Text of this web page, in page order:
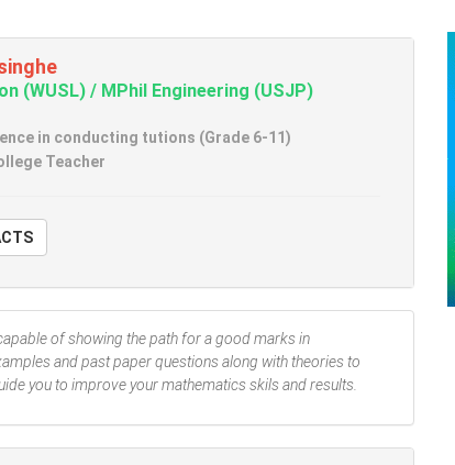
(WUSL) / MPhil Engineering (USJP)
in conducting tutions (Grade 6-11)
Teacher
of showing the path for a good marks in
and past paper questions along with theories to
you to improve your mathematics skils and results.